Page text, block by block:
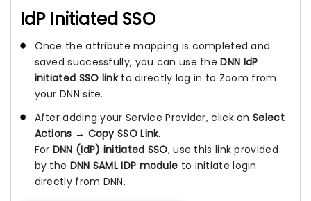
IdP Initiated SSO
Once the attribute mapping is completed and
saved successfully, you can use theDNN IdP
initiated SSO linkto directly log in to Zoom from
your DNN site.
After adding your Service Provider, click on Select
Actions → Copy SSO Link.
For DNN (IdP) initiated SSO, use this link provided
by the DNN SAML IDP module to initiate login
directly from DNN.